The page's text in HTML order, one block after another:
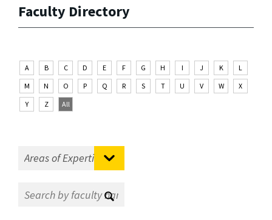
Faculty Directory
A B C D E F G H I J K
L
M
N O P Q R S T U V W
X
Y
Z All